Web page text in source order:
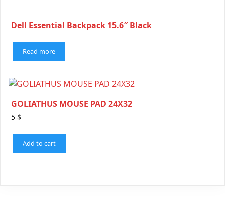
Dell Essential Backpack 15.6″ Black
Read more
GOLIATHUS MOUSE PAD 24X32
5 $
Add to cart